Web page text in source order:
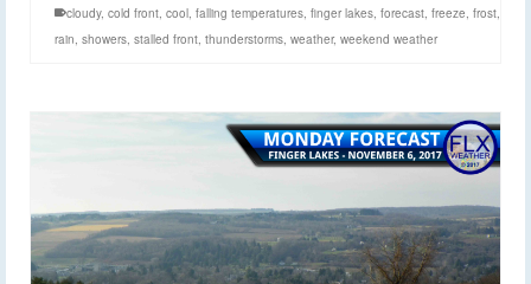
cloudy, cold front, cool, falling temperatures, finger lakes, forecast, freeze, frost,
rain, showers, stalled front, thunderstorms, weather, weekend weather